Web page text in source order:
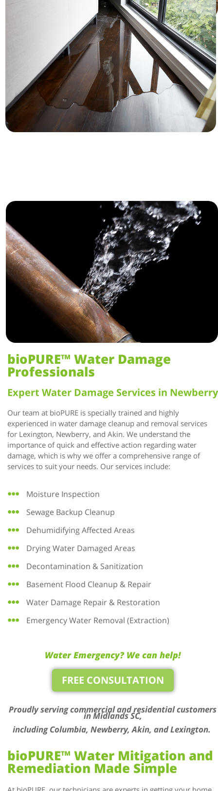
bioPURE™ Water Damage
Professionals
Expert Water Damage Services in Newberry
Our team at bioPURE is specially trained and highly
experienced in water damage cleanup and removal services
for Lexington, Newberry, and Akin. We understand the
importance of quick and effective action regarding water
damage, which is why we offer a comprehensive range of
services to suit your needs. Our services include:
Moisture Inspection
Sewage Backup Cleanup
Dehumidifying Affected Areas
Drying Water Damaged Areas
Decontamination & Sanitization
Basement Flood Cleanup & Repair
Water Damage Repair & Restoration
Emergency Water Removal (Extraction)
Water Emergency? We can help!
FREE CONSULTATION
Proudly serving commercial and residential customers
in Midlands SC,
including Columbia, Newberry, Akin, and Lexington.
bioPURE™ Water Mitigation and
Remediation Made Simple